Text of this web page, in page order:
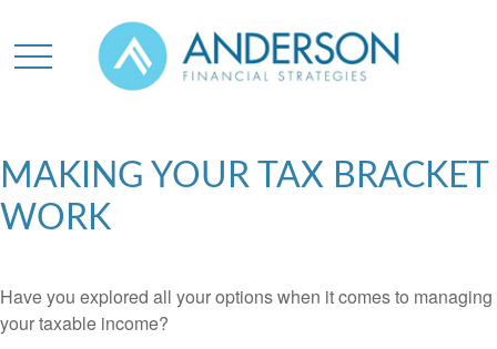
MAKING YOUR TAX BRACKET
WORK
Have you explored all your options when it comes to managing
your taxable income?